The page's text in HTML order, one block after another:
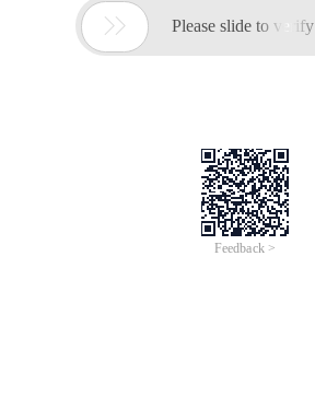
 Please slide to verify
Feedback >